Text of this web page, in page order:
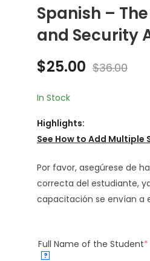
Spanish –
and Security
$25.00 $36.00
In Stock
Highlights:
See How to Add Multiple
Por favor, asegúrese de
correcta del estudiante,
capacitación se envían a
Full Name of the Student*
?